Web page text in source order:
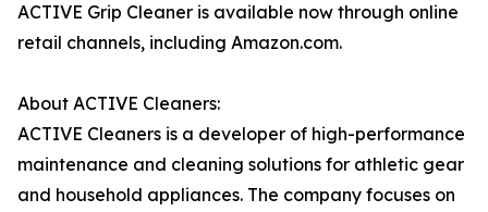
ACTIVE Grip Cleaner is available now through online
retail channels, including Amazon.com.
About ACTIVE Cleaners:
ACTIVE Cleaners is a developer of high-performance
maintenance and cleaning solutions for athletic gear
and household appliances. The company focuses on